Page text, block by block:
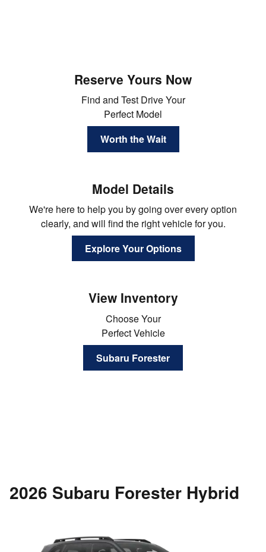
Reserve Yours Now
Find and Test Drive Your
Perfect Model
Worth the Wait
Model Details
We're here to help you by going over every option
clearly, and will find the right vehicle for you.
Explore Your Options
View Inventory
Choose Your
Perfect Vehicle
Subaru Forester
2026 Subaru Forester Hybrid